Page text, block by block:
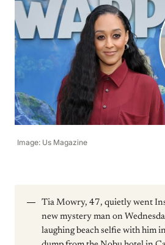
Image: Us Magazine
Tia Mowry, 47, quietly went
new mystery man on
laughing beach selfie with him